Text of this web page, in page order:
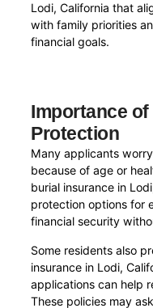
Lodi, California that
with family priorities
financial goals.
Importance of
Protection
Many applicants
because of age or
burial insurance in
protection options for
financial security
Some residents also
insurance in Lodi,
applications can help
These policies may